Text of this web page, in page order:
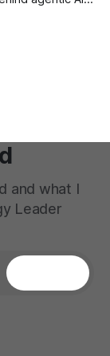
and what I
Leader